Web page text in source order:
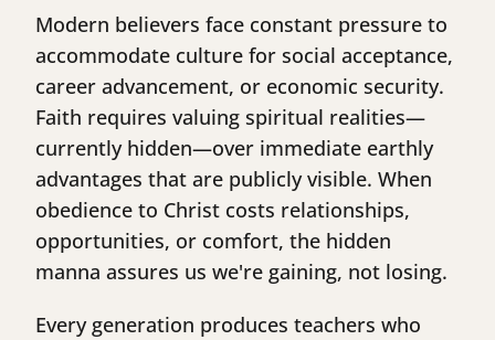
Modern believers face constant pressure to
accommodate culture for social acceptance,
career advancement, or economic security.
Faith requires valuing spiritual realities—
currently hidden—over immediate earthly
advantages that are publicly visible. When
obedience to Christ costs relationships,
opportunities, or comfort, the hidden
manna assures us we're gaining, not losing.
Every generation produces teachers who